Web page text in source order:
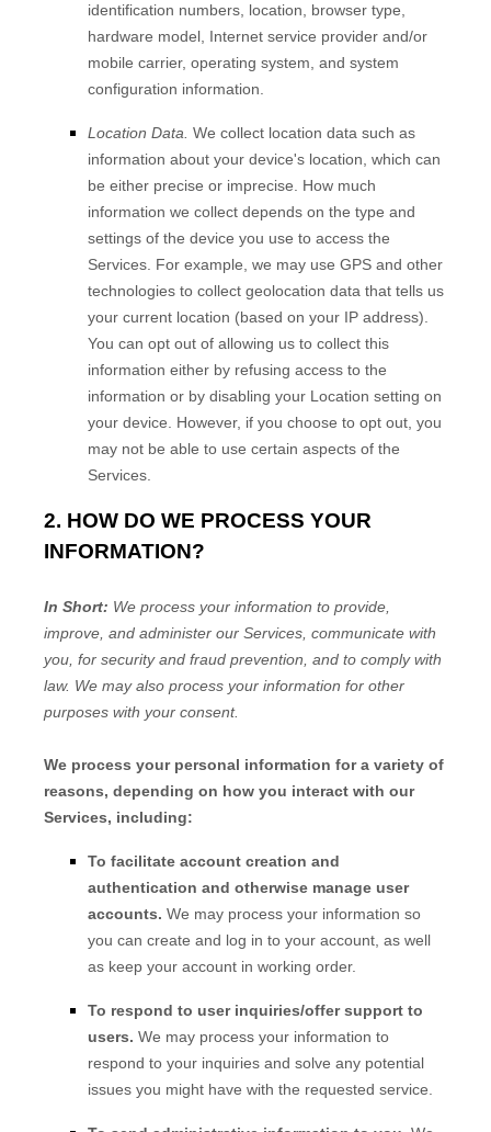
identification numbers, location, browser type,
hardware model, Internet service provider and/or
mobile carrier, operating system, and system
configuration information.
Location Data. We collect location data such as
information about your device's location, which can
be either precise or imprecise. How much
information we collect depends on the type and
settings of the device you use to access the
Services. For example, we may use GPS and other
technologies to collect geolocation data that tells us
your current location (based on your IP address).
You can opt out of allowing us to collect this
information either by refusing access to the
information or by disabling your Location setting on
your device. However, if you choose to opt out, you
may not be able to use certain aspects of the
Services.
2. HOW DO WE PROCESS YOUR
INFORMATION?
In Short: We process your information to provide,
improve, and administer our Services, communicate with
you, for security and fraud prevention, and to comply with
law. We may also process your information for other
purposes with your consent.
We process your personal information for a variety of
reasons, depending on how you interact with our
Services, including:
To facilitate account creation and
authentication and otherwise manage user
accounts. We may process your information so
you can create and log in to your account, as well
as keep your account in working order.
To respond to user inquiries/offer support to
users. We may process your information to
respond to your inquiries and solve any potential
issues you might have with the requested service.